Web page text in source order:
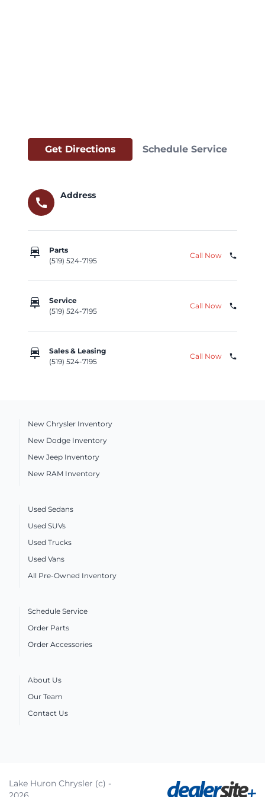
Get Directions Schedule Service
call
Address
car_repair
Parts
(519) 524-7195
Call Now phone
car_repair
Service
(519) 524-7195
Call Now phone
car_repair
Sales & Leasing
(519) 524-7195
Call Now phone
New Chrysler Inventory
New Dodge Inventory
New Jeep Inventory
New RAM Inventory
Used Sedans
Used SUVs
Used Trucks
Used Vans
All Pre-Owned Inventory
Schedule Service
Order Parts
Order Accessories
About Us
Our Team
Contact Us
Lake Huron Chrysler (c) -